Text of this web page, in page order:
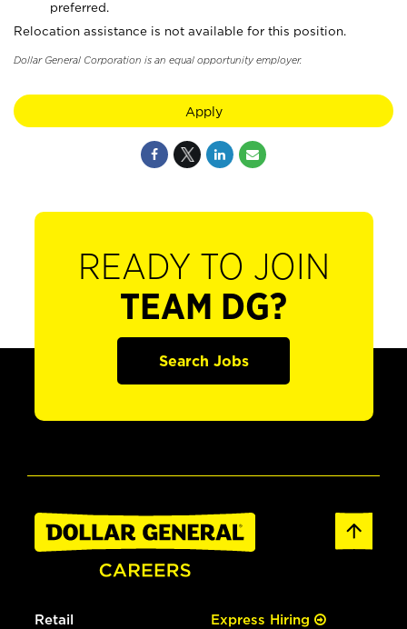
preferred.
Relocation assistance is not available for this position.
Dollar General Corporation is an equal opportunity employer.
Apply
READY TO JOIN
TEAM DG?
Search Jobs
Retail Express Hiring